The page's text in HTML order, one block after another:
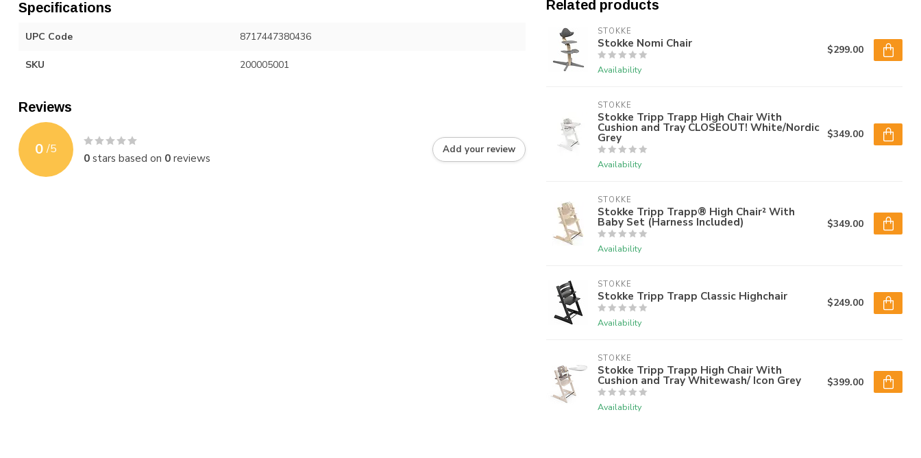
Specifications
UPC Code 8717447380436
SKU 200005001
Reviews
0 /5
0stars based on 0reviews
Add your review
Related products
STOKKE
Stokke Nomi Chair
Availability
$299.00
STOKKE
Stokke Tripp Trapp High Chair With
Cushion and Tray CLOSEOUT! White/Nordic
Grey
Availability
$349.00
STOKKE
Stokke Tripp Trapp® High Chair² With
Baby Set (Harness Included)
Availability
$349.00
STOKKE
Stokke Tripp Trapp Classic Highchair
Availability
$249.00
STOKKE
Stokke Tripp Trapp High Chair With
Cushion and Tray Whitewash/ Icon Grey
Availability
$399.00